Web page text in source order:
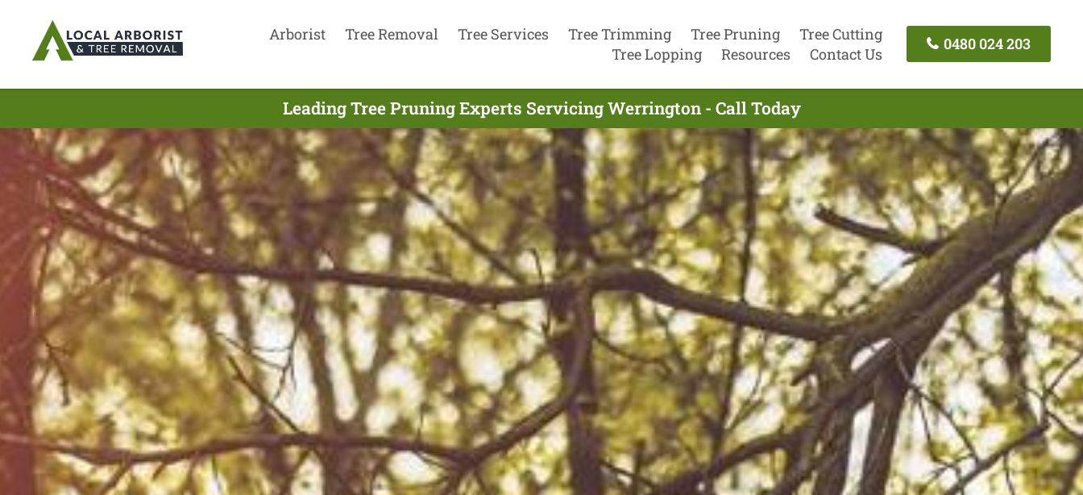
Arborist Tree Removal Tree Services Tree Trimming Tree Pruning
Tree Cutting
Tree Lopping
Resources Contact Us
0480 024 203
Leading Tree Pruning Experts Servicing Werrington - Call Today